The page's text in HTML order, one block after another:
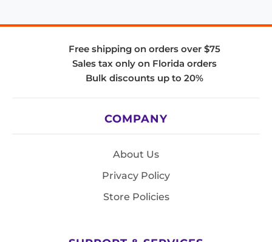
Free shipping on orders over $75
Sales tax only on Florida orders
Bulk discounts up to 20%
COMPANY
About Us
Privacy Policy
Store Policies